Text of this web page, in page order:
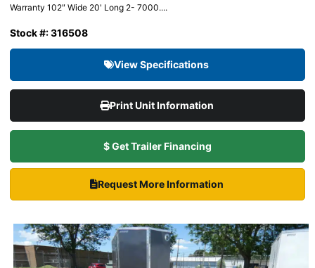
Warranty 102″ Wide 20' Long 2- 7000....
Stock #: 316508
View Specifications
Print Unit Information
$ Get Trailer Financing
Request More Information